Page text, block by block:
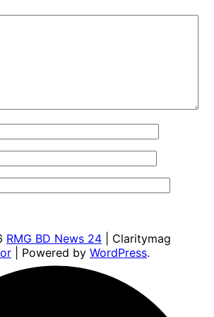
RMG BD News 24 | Claritymag
| Powered by WordPress.